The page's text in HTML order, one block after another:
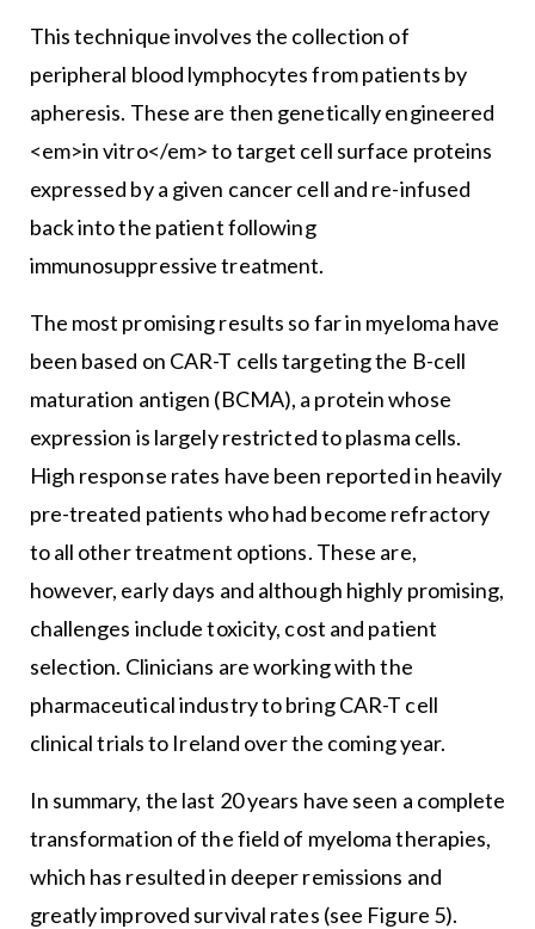
This technique involves the collection of
peripheral blood lymphocytes from patients by
apheresis. These are then genetically engineered
<em>in vitro</em> to target cell surface proteins
expressed by a given cancer cell and re-infused
back into the patient following
immunosuppressive treatment.
The most promising results so far in myeloma have
been based on CAR-T cells targeting the B-cell
maturation antigen (BCMA), a protein whose
expression is largely restricted to plasma cells.
High response rates have been reported in heavily
pre-treated patients who had become refractory
to all other treatment options. These are,
however, early days and although highly promising,
challenges include toxicity, cost and patient
selection. Clinicians are working with the
pharmaceutical industry to bring CAR-T cell
clinical trials to Ireland over the coming year.
In summary, the last 20 years have seen a complete
transformation of the field of myeloma therapies,
which has resulted in deeper remissions and
greatly improved survival rates (see Figure 5).